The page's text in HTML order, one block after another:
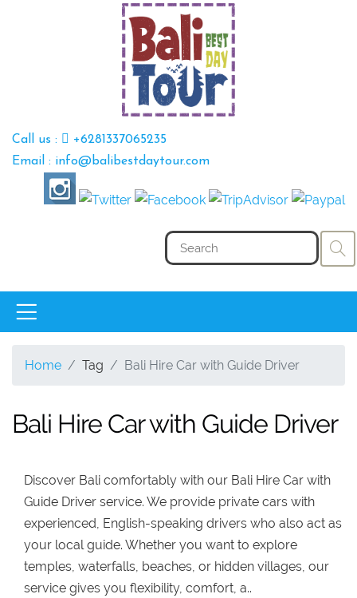
Call us :
+6281337065235
Email : info@balibestdaytour.com
Home Tag Bali Hire Car with Guide Driver
Bali Hire Car with Guide Driver
Discover Bali comfortably with our Bali Hire Car with
Guide Driver service. We provide private cars with
experienced, English-speaking drivers who also act as
your local guide. Whether you want to explore
temples, waterfalls, beaches, or hidden villages, our
service gives you flexibility, comfort, a..